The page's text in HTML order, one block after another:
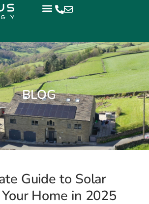
BLOG
Guide to Solar
Home in 2025